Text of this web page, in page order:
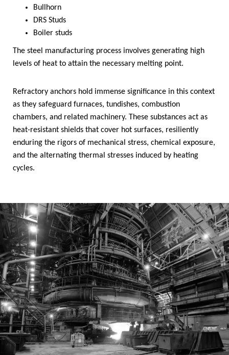
Bullhorn
DRS Studs
Boiler studs
The steel manufacturing process involves generating high
levels of heat to attain the necessary melting point.
Refractory anchors hold immense significance in this context
as they safeguard furnaces, tundishes, combustion
chambers, and related machinery. These substances act as
heat-resistant shields that cover hot surfaces, resiliently
enduring the rigors of mechanical stress, chemical exposure,
and the alternating thermal stresses induced by heating
cycles.